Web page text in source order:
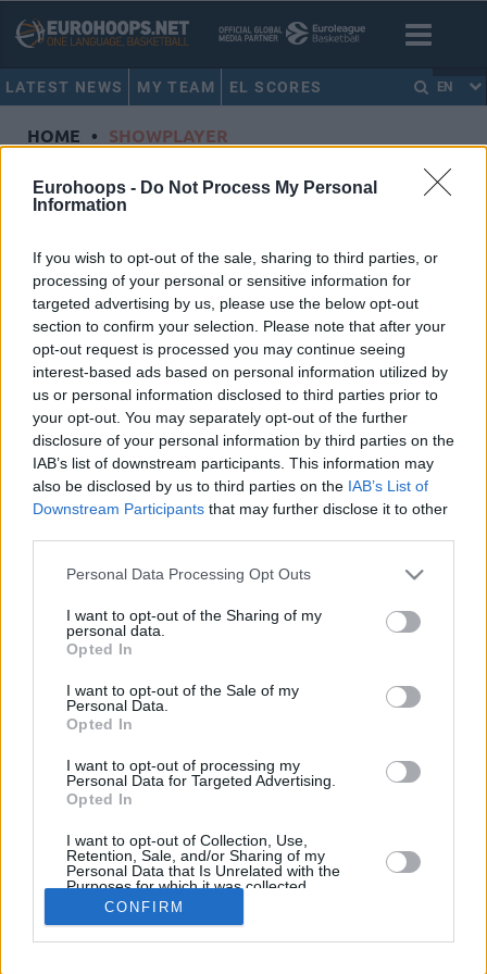
Eurohoops - Do Not Process My Personal
Information
If you wish to opt-out of the sale, sharing to third parties, or
processing of your personal or sensitive information for
targeted advertising by us, please use the below opt-out
section to confirm your selection. Please note that after your
opt-out request is processed you may continue seeing
interest-based ads based on personal information utilized by
us or personal information disclosed to third parties prior to
your opt-out. You may separately opt-out of the further
disclosure of your personal information by third parties on the
IAB’s list of downstream participants. This information may
also be disclosed by us to third parties on the IAB’s List of
Downstream Participants that may further disclose it to other
Please note that this website/app uses one or more Google
not limited to your visit or usage behaviour. You may click to
grant or deny consent to Google and its third-party tags to
use your data for below specified purposes in below Google
consent section.
Personal Data Processing Opt Outs
I want to opt-out of the Sharing of my
personal data.
Opted In
I want to opt-out of the Sale of my
Personal Data.
Opted In
I want to opt-out of processing my
Personal Data for Targeted Advertising.
Opted In
I want to opt-out of Collection, Use,
Retention, Sale, and/or Sharing of my
Personal Data that Is Unrelated with the
Purposes for which it was collected.
Opted InCONFIRM
LATEST NEWS MY TEAM EL SCORES EN
HOME • SHOWPLAYER
Showplayer
ALBA Berlin
Dorsal50
Height 2.08
NationalityUnited States of America
Euroleague 2024-25 Statistics
32 636:43 314 112/204 42/63
Averages
32 19:53 9.8 54.9% 66.7%